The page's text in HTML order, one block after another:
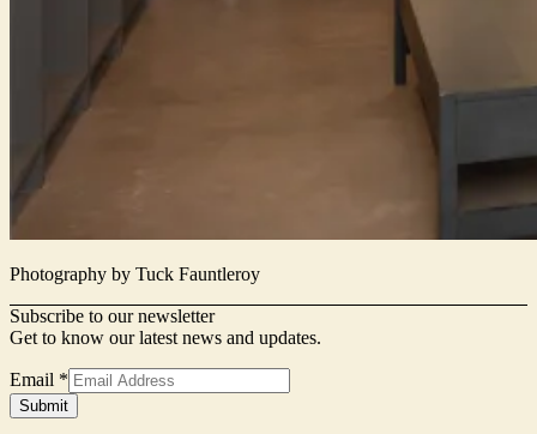
Photography by Tuck Fauntleroy
Subscribe to our newsletter
Get to know our latest news and updates.
Email
Name
Form
Email *
Submit